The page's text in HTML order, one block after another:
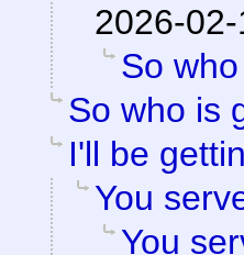
2026-
So
So who is
I'll be
You
You